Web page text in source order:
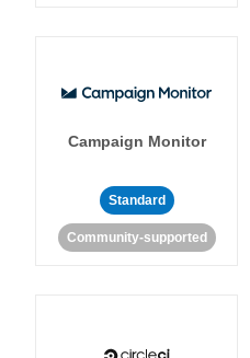
Campaign Monitor
Standard
Community-supported